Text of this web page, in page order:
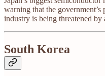
warning that the
industry is being threatened by
South Korea